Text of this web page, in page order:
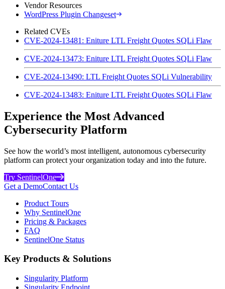
Vendor Resources
WordPress Plugin Changeset
Related CVEs
CVE-2024-13481: Eniture LTL Freight Quotes SQLi Flaw
CVE-2024-13473: Eniture LTL Freight Quotes SQLi Flaw
CVE-2024-13490: LTL Freight Quotes SQLi Vulnerability
CVE-2024-13483: Eniture LTL Freight Quotes SQLi Flaw
Experience the Most Advanced
Cybersecurity Platform
See how the world’s most intelligent, autonomous cybersecurity
platform can protect your organization today and into the future.
Try SentinelOne
Get a DemoContact Us
Product Tours
Why SentinelOne
Pricing & Packages
FAQ
SentinelOne Status
Key Products & Solutions
Singularity Platform
Singularity Endpoint